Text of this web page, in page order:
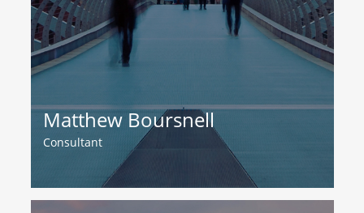
Matthew Boursnell
Consultant